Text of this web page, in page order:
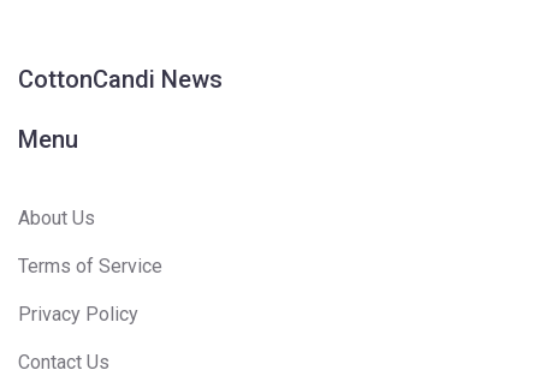
CottonCandi News
Menu
About Us
Terms of Service
Privacy Policy
Contact Us